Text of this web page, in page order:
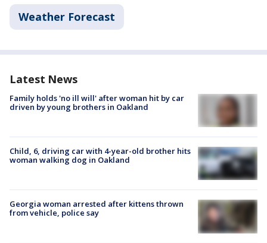
Weather Forecast
Latest News
Family holds 'no ill will' after woman hit by car
driven by young brothers in Oakland
Child, 6, driving car with 4-year-old brother hits
woman walking dog in Oakland
Georgia woman arrested after kittens thrown
from vehicle, police say